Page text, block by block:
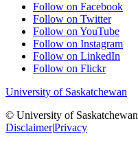
Follow on Facebook
Follow on Twitter
Follow on YouTube
Follow on Instagram
Follow on LinkedIn
Follow on Flickr
University of Saskatchewan
© University of Saskatchewan
Disclaimer|Privacy